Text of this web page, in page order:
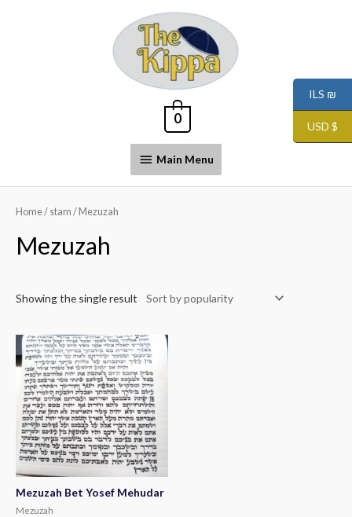
Main Menu
0
Home/ stam / Mezuzah
Mezuzah
Showing the single result
Mezuzah Bet Yosef Mehudar
Mezuzah
ILS ₪
USD $